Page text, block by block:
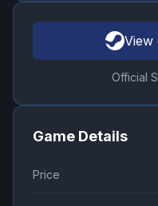
View
Official
Game Details
Price